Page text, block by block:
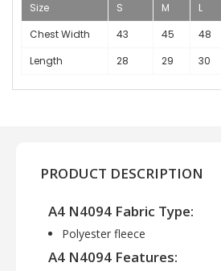
Size S M L
Chest Width
43 45 48
Length
28 29 30
PRODUCT DESCRIPTION
A4 N4094 Fabric Type:
Polyester fleece
A4 N4094 Features: